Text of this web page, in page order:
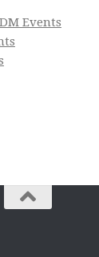
Events